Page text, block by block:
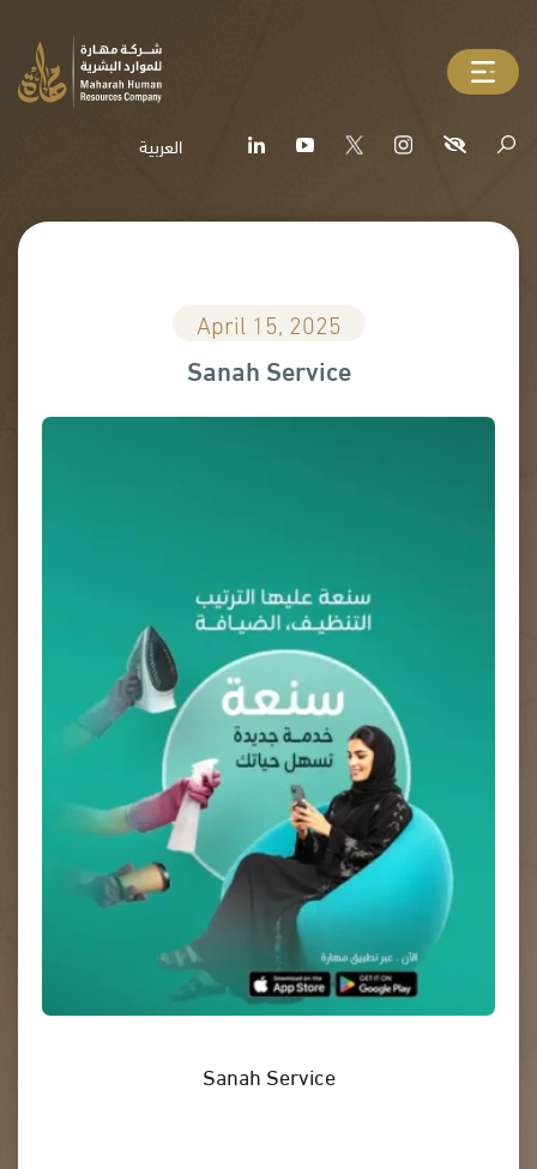
العربية
April 15, 2025
Sanah Service
Sanah Service